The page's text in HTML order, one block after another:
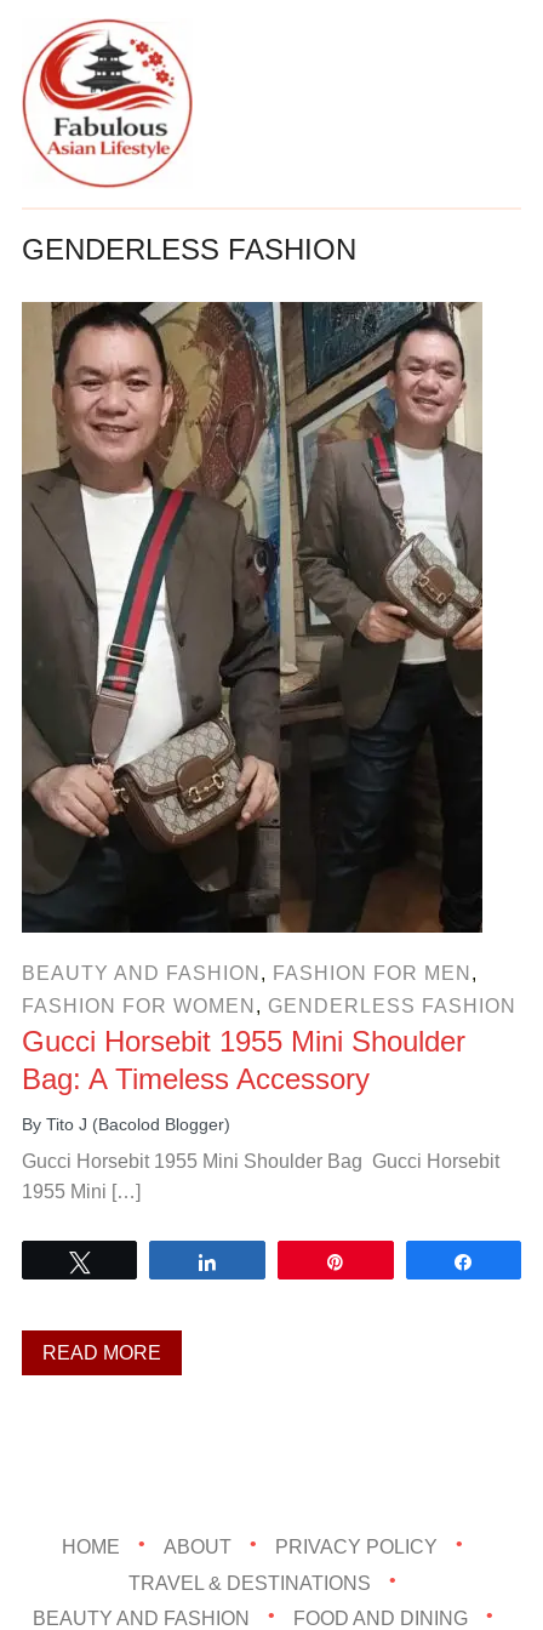
GENDERLESS FASHION
BEAUTY AND FASHION , FASHION FOR MEN ,
FASHION FOR WOMEN , GENDERLESS FASHION
Gucci Horsebit 1955 Mini Shoulder
Bag: A Timeless Accessory
By Tito J (Bacolod Blogger)
Gucci Horsebit 1955 Mini Shoulder Bag Gucci Horsebit
1955 Mini […]
READ MORE
HOME ABOUT
PRIVACY POLICY
TRAVEL & DESTINATIONS
BEAUTY AND FASHION
FOOD AND DINING